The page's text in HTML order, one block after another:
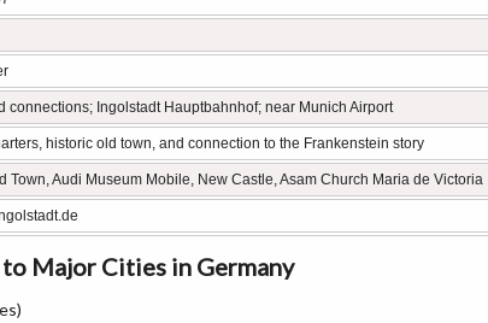
connections; Ingolstadt Hauptbahnhof; near Munich Airport
historic old town, and connection to the Frankenstein story
Town, Audi Museum Mobile, New Castle, Asam Church Maria de Victoria
Major Cities in Germany